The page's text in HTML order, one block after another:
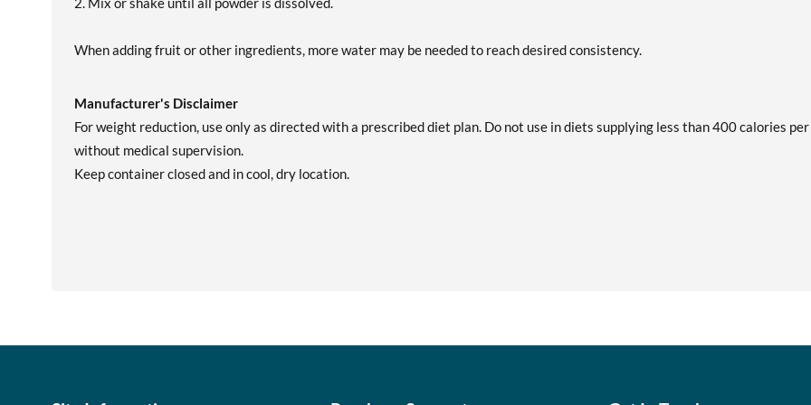
When adding fruit or other ingredients, more water may be needed to reach desired consistency.
Manufacturer's Disclaimer
For weight reduction, use only as directed with a prescribed diet plan. Do not use in diets supplying less than 400 calories
without medical supervision.
Keep container closed and in cool, dry location.